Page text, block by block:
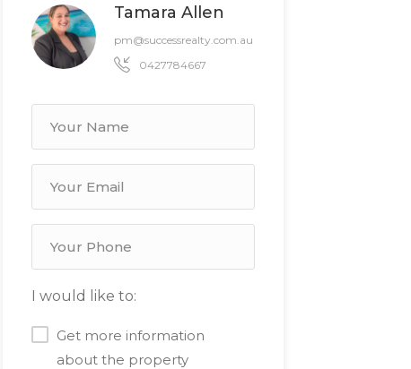
Tamara Allen
pm@successrealty.com.au
0427784667
I would like to:
Get more information
about the property